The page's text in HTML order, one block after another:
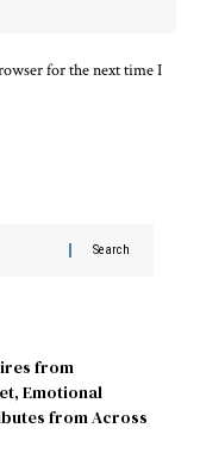
for the next time I
from
Emotional
from Across